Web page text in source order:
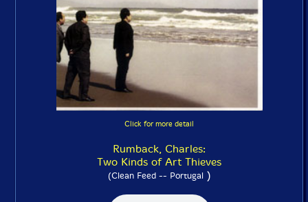
Click for more detail
Rumback, Charles:
Two Kinds of Art Thieves
(Clean Feed -- Portugal)